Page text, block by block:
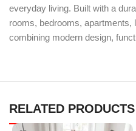
everyday living. Built with a
rooms, bedrooms, apartments,
combining modern design,
RELATED PRODUCTS